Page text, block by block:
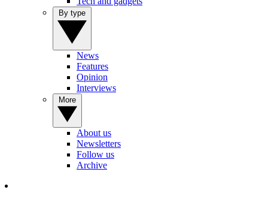
News
Features
Opinion
Interviews
About us
Newsletters
Follow us
Archive